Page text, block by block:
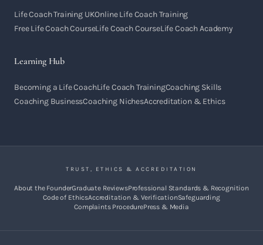
Life Coach Training UKOnline Life Coach Training
Free Life Coach CourseLife Coach CourseLife Coach Academy
Learning Hub
Becoming a Life CoachLife Coach TrainingCoaching Skills
Coaching BusinessCoaching NichesAccreditation & Ethics
TRUST, ETHICS & ACCREDITATION
About the FounderGraduate ReviewsProfessional Standards & Recognition
Code of EthicsAccreditation & VerificationSafeguarding
Complaints ProcedurePress & Media